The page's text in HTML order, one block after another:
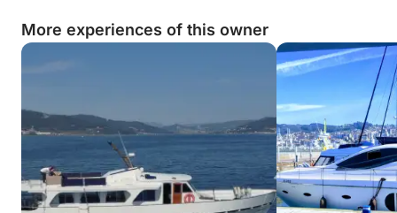
More experiences of this owner